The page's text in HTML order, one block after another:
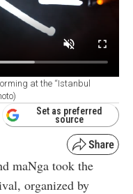
at the “Istanbul
Set as preferred
source
maNga took the
organized by